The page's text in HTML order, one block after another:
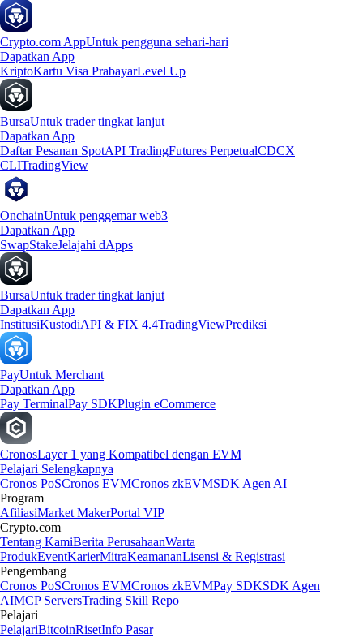
Crypto.com AppUntuk pengguna sehari-hari
Dapatkan App
KriptoKartu Visa PrabayarLevel Up
BursaUntuk trader tingkat lanjut
Dapatkan App
Daftar Pesanan SpotAPI TradingFutures PerpetualCDCX
CLITradingView
OnchainUntuk penggemar web3
Dapatkan App
SwapStakeJelajahi dApps
BursaUntuk trader tingkat lanjut
Dapatkan App
InstitusiKustodiAPI & FIX 4.4TradingViewPrediksi
PayUntuk Merchant
Dapatkan App
Pay TerminalPay SDKPlugin eCommerce
CronosLayer 1 yang Kompatibel dengan EVM
Pelajari Selengkapnya
Cronos PoSCronos EVMCronos zkEVMSDK Agen AI
Program
AfiliasiMarket MakerPortal VIP
Crypto.com
Tentang KamiBerita PerusahaanWarta
ProdukEventKarierMitraKeamananLisensi & Registrasi
Pengembang
Cronos PoSCronos EVMCronos zkEVMPay SDKSDK Agen
AIMCP ServersTrading Skill Repo
Pelajari
PelajariBitcoinRisetInfo Pasar